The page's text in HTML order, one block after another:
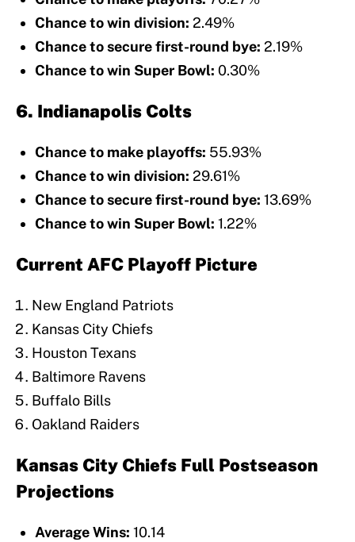
Chance to win division: 2.49%
Chance to secure first-round bye: 2.19%
Chance to win Super Bowl: 0.30%
6. Indianapolis Colts
Chance to make playoffs: 55.93%
Chance to win division: 29.61%
Chance to secure first-round bye: 13.69%
Chance to win Super Bowl: 1.22%
Current AFC Playoff Picture
New England Patriots
Kansas City Chiefs
Houston Texans
Baltimore Ravens
Buffalo Bills
Oakland Raiders
Kansas City Chiefs Full Postseason
Projections
Average Wins: 10.14